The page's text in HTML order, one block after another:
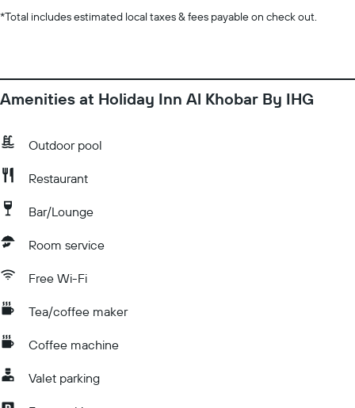
*Total includes estimated local taxes & fees payable on check out.
Amenities at Holiday Inn Al Khobar By IHG
Outdoor pool
Restaurant
Bar/Lounge
Room service
Free Wi-Fi
Tea/coffee maker
Coffee machine
Valet parking